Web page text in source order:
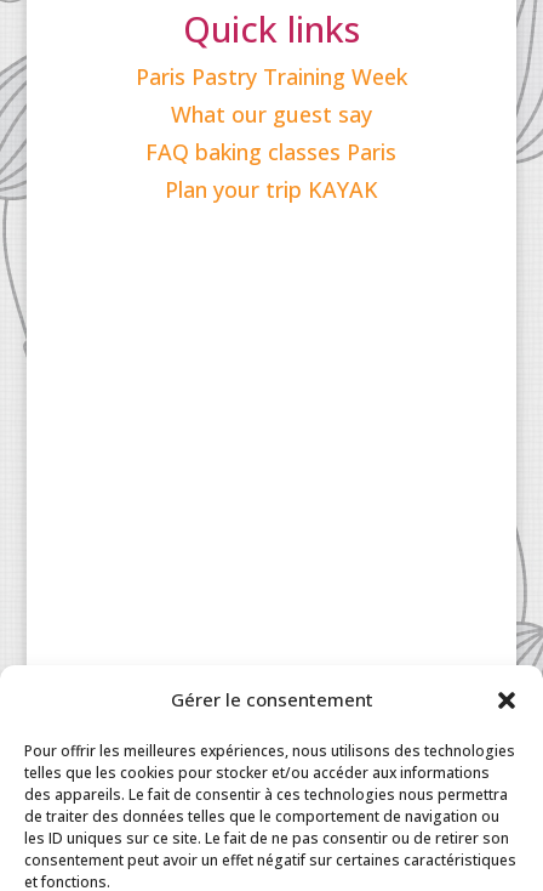
Gérer le consentement
Pour offrir les meilleures expériences, nous utilisons des technologies
telles que les cookies pour stocker et/ou accéder aux informations
des appareils. Le fait de consentir à ces technologies nous permettra
de traiter des données telles que le comportement de navigation ou
les ID uniques sur ce site. Le fait de ne pas consentir ou de retirer son
consentement peut avoir un effet négatif sur certaines caractéristiques
et fonctions.
Quick links
Paris Pastry Training Week
What our guest say
FAQ baking classes Paris
Plan your trip KAYAK
Patisserie à la Carte © 2024 All Rights Reserved.